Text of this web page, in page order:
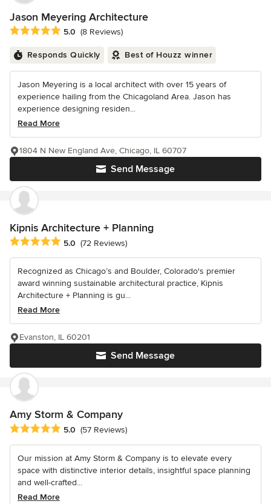
Jason Meyering Architecture
Average rating: 5 out of 5 stars
5.0 (8 Reviews)
Responds Quickly Best of Houzz winner
Jason Meyering is a local architect with over 15 years of
experience hailing from the Chicagoland Area. Jason has
experience designing residen...
Read More
Send Message
1804 N New England Ave, Chicago, IL 60707
Kipnis Architecture + Planning
Average rating: 5 out of 5 stars
5.0 (72 Reviews)
Recognized as Chicago’s and Boulder, Colorado's premier
award winning sustainable architectural practice, Kipnis
Architecture + Planning is gu...
Read More
Send Message
Evanston, IL 60201
Amy Storm & Company
Average rating: 5 out of 5 stars
5.0 (57 Reviews)
Our mission at Amy Storm & Company is to elevate every
space with distinctive interior details, insightful space planning
and well-crafted...
Read More